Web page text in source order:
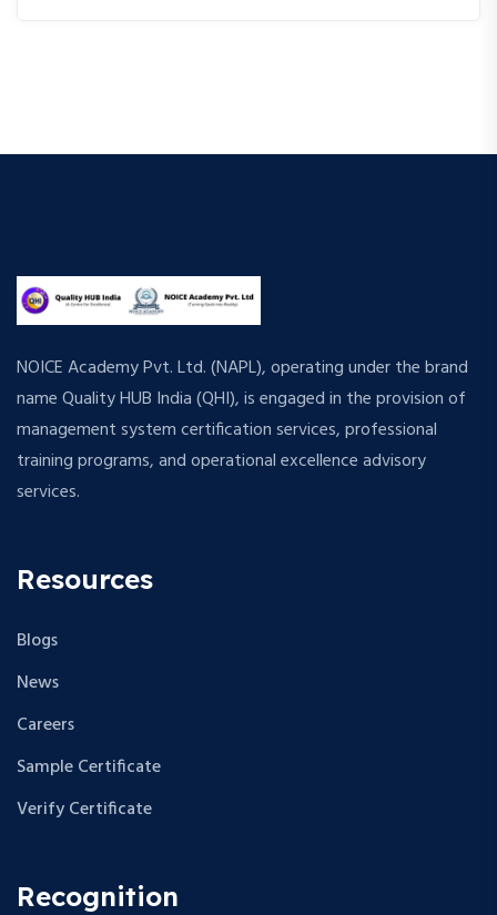
NOICE Academy Pvt. Ltd. (NAPL), operating under the brand
name Quality HUB India (QHI), is engaged in the provision of
management system certification services, professional
training programs, and operational excellence advisory
services.
Resources
Blogs
News
Careers
Sample Certificate
Verify Certificate
Recognition